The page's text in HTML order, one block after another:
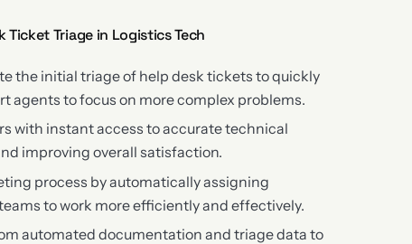
Triage in Logistics Tech
the initial triage of help desk tickets to quickly
agents to focus on more complex problems.
with instant access to accurate technical
improving overall satisfaction.
process by automatically assigning
to work more efficiently and effectively.
automated documentation and triage data to